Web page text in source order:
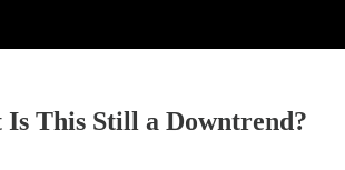
This Still a Downtrend?